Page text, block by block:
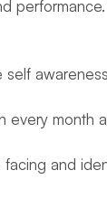
month
and